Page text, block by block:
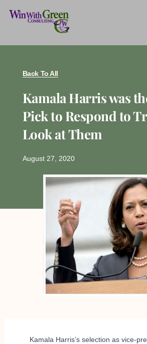
Back To All
Kamala Harris was
Pick to Respond to
Look at Them
August 27, 2020
Kamala Harris’s selection as vice-